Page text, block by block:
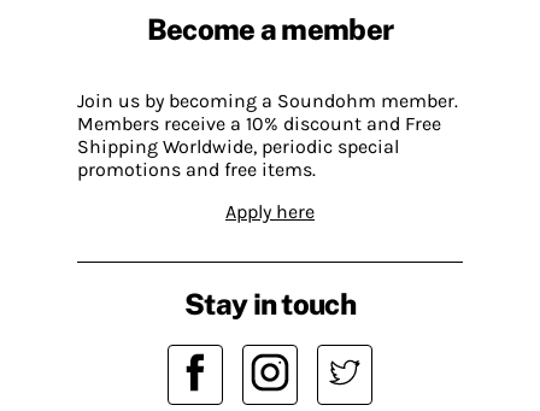
Become a member
Join us by becoming a Soundohm member.
Members receive a 10% discount and Free
Shipping Worldwide, periodic special
promotions and free items.
Apply here
Stay in touch